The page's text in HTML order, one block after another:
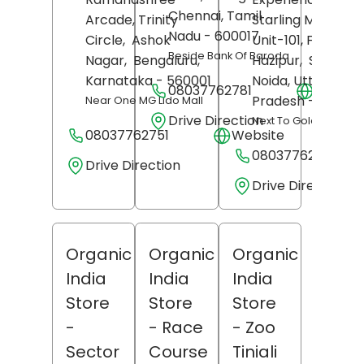
Arcade, Trinity
Circle, Ashok
Nagar, Bengaluru,
Karnataka- 560001
Near One MG Lido Mall
08037762751
Website
Drive Direction
Chennai, Tamil
Nadu - 600017
Beside Bank Of Baroda
08037762781
Drive Direction
Starling Mall
Unit-101, First
Hazipur, Sector
Noida, Uttar
Pradesh- 201304
Next To Gold's Gym
08037762773
Drive Direction
Organic
India
Store
-
Sector
Organic
India
Store
- Race
Course
Organic
India
Store
- Zoo
Tiniali